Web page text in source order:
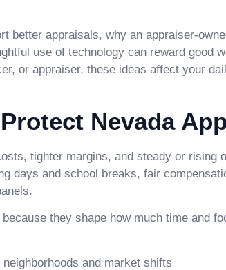
better appraisals, why an appraiser-
use of technology can reward good
or appraiser, these ideas affect your
Nevada
tighter margins, and steady or rising
days and school breaks, fair
they shape how much time and
and market shifts